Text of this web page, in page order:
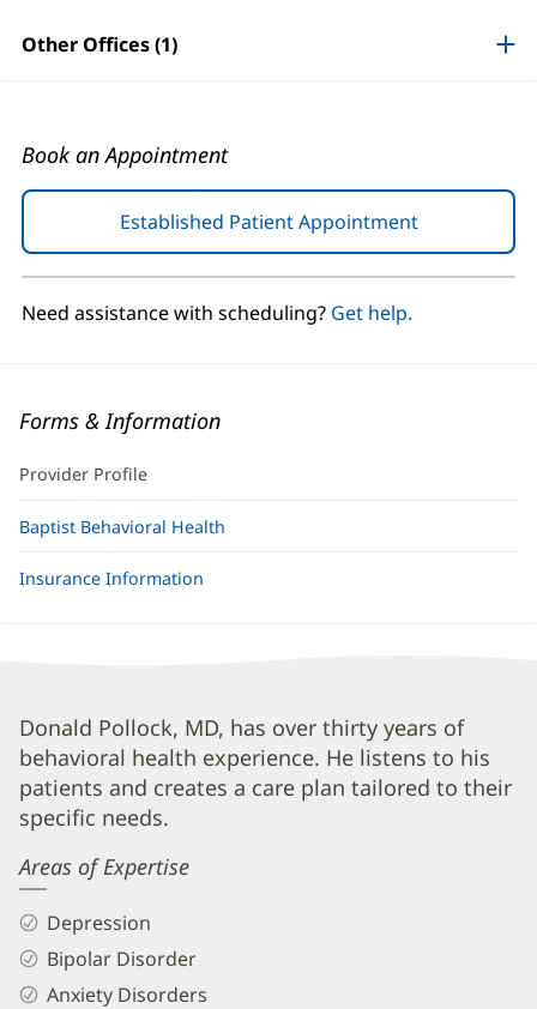
Information
Other Offices (1)
Book an Appointment
Established Patient Appointment(opens
in
new
Need assistance with scheduling? Get help.
Forms & Information
Provider Profile
Baptist Behavioral Health
Insurance Information
Donald
Pollock,
MD
Biography
and
Info
Donald Pollock, MD, has over thirty years of
behavioral health experience. He listens to his
patients and creates a care plan tailored to their
specific needs.
Areas of Expertise
Depression
Bipolar Disorder
Anxiety Disorders